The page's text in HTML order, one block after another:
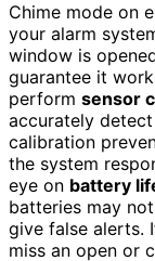
Chime mode on
your alarm
window is
guarantee it
perform sensor
accurately
calibration
the system
eye on battery
batteries may
give false alerts.
miss an open or